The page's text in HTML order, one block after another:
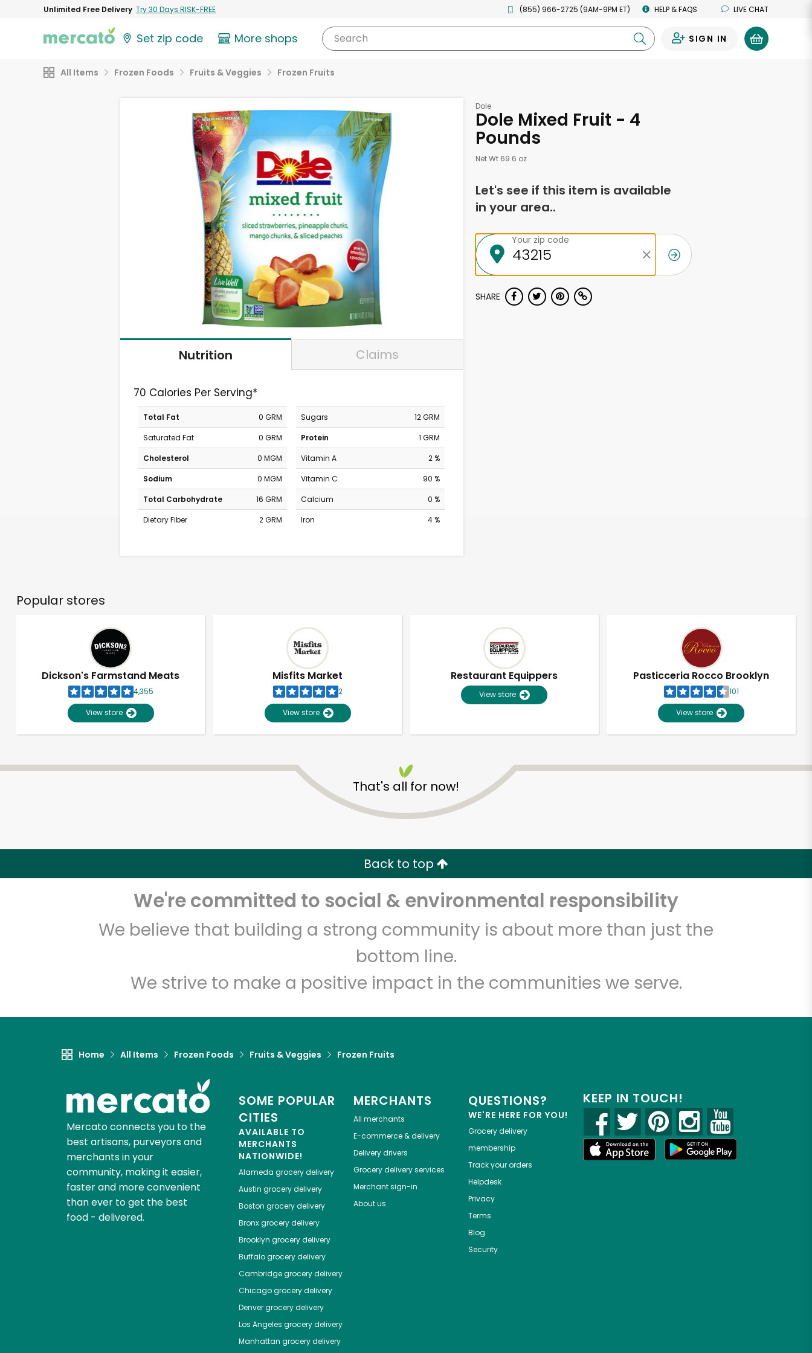
Unlimited Free Delivery Try 30 Days RISK-FREE (855) 966-2725 (9AM-9PM ET) HELP & FAQS LIVE CHAT
Set zip code More shops Search SIGN IN
All Items Frozen Foods Fruits & Veggies Frozen Fruits
Nutrition Claims
70 Calories Per Serving*
Total Fat
0 GRM
Saturated Fat
0 GRM
Cholesterol
0 MGM
Sodium
0 MGM
Total Carbohydrate
16 GRM
Dietary Fiber
2 GRM
Sugars
12 GRM
Protein
1 GRM
Vitamin A
2 %
Vitamin C
90 %
Calcium
0 %
Iron
4 %
Dole
Dole Mixed Fruit - 4
Pounds
Net Wt 69.6 oz
Let's see if this item is available
in your area..
Your zip code
SHARE
Popular stores
Dickson's Farmstand Meats
4,355
View store
Misfits Market
2
View store
Restaurant Equippers
View store
Pasticceria Rocco Brooklyn
101
View store
That's all for now!
Back to top
We're committed to social & environmental responsibility
We believe that building a strong community is about more than just the
bottom line.
We strive to make a positive impact in the communities we serve.
Home All Items Frozen Foods Fruits & Veggies Frozen Fruits
Mercato connects you to the
best artisans, purveyors and
merchants in your
community, making it easier,
faster and more convenient
than ever to get the best
food - delivered.
SOME POPULAR
CITIES
AVAILABLE TO
MERCHANTS
NATIONWIDE!
Alameda grocery delivery
Austin grocery delivery
Boston grocery delivery
Bronxgrocery delivery
Brooklyn grocery delivery
Buffalogrocery delivery
Cambridgegrocery delivery
Chicagogrocery delivery
Denvergrocery delivery
Los Angeles grocery delivery
Manhattan grocery delivery
MERCHANTS
All merchants
E-commerce & delivery
Delivery drivers
Grocery delivery services
Merchant sign-in
About us
QUESTIONS?
WE'RE HERE FOR YOU!
Grocery delivery
membership
Track your orders
Helpdesk
Privacy
Terms
Blog
Security
KEEP IN TOUCH!
Unlimited Free Delivery with Try 30 Days RISK-FREE
Email address
Let's shop!